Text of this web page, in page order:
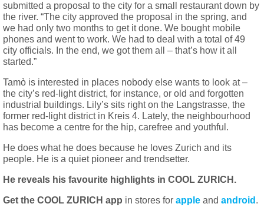
submitted a proposal to the city for a small restaurant down by
the river. “The city approved the proposal in the spring, and
we had only two months to get it done. We bought mobile
phones and went to work. We had to deal with a total of 49
city officials. In the end, we got them all – that’s how it all
started.”
Tamò is interested in places nobody else wants to look at –
the city’s red-light district, for instance, or old and forgotten
industrial buildings. Lily’s sits right on the Langstrasse, the
former red-light district in Kreis 4. Lately, the neighbourhood
has become a centre for the hip, carefree and youthful.
He does what he does because he loves Zurich and its
people. He is a quiet pioneer and trendsetter.
He reveals his favourite highlights in COOL ZURICH.
Get the COOL ZURICH app in stores for apple and android .